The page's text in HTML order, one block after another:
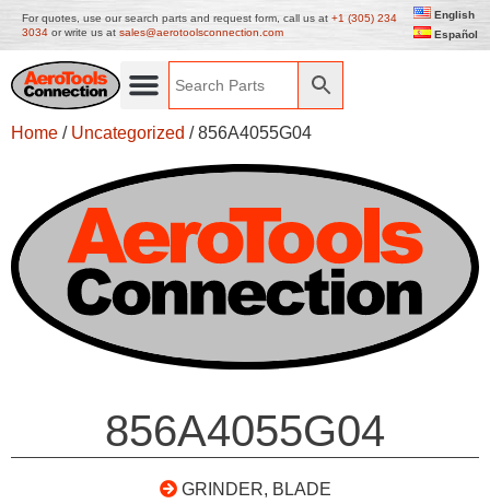
For quotes, use our search parts and request form, call us at +1 (305) 234
3034 or write us at sales@aerotoolsconnection.com
English
Español
Home / Uncategorized / 856A4055G04
856A4055G04
GRINDER, BLADE